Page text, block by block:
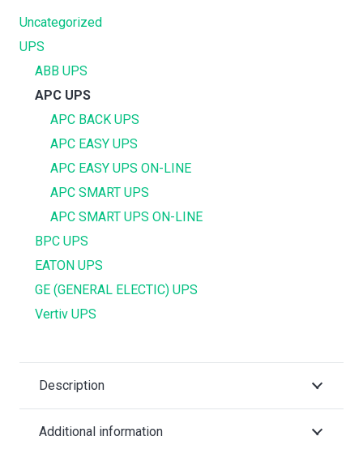
Uncategorized
UPS
ABB UPS
APC UPS
APC BACK UPS
APC EASY UPS
APC EASY UPS ON-LINE
APC SMART UPS
APC SMART UPS ON-LINE
BPC UPS
EATON UPS
GE (GENERAL ELECTIC) UPS
Vertiv UPS
Description
Additional information